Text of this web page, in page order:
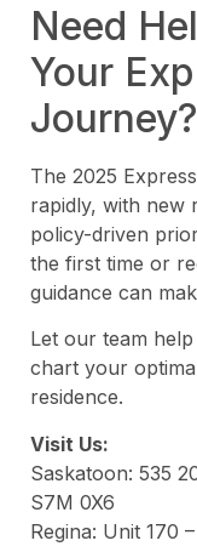
Need
Your
Journey?
The 2025
rapidly, with new
policy-driven
the first time or
guidance can
Let our team
chart your
residence.
Visit Us:
Saskatoon: 535
S7M 0X6
Regina: Unit 170